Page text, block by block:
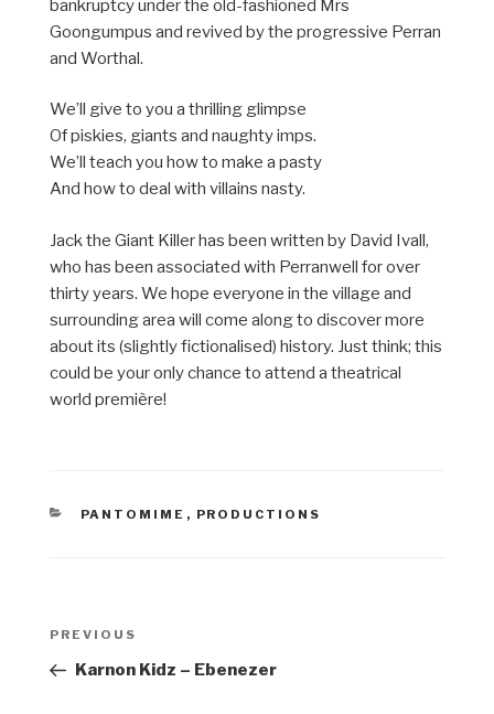
bankruptcy under the old-fashioned Mrs
Goongumpus and revived by the progressive Perran
and Worthal.
We’ll give to you a thrilling glimpse
Of piskies, giants and naughty imps.
We’ll teach you how to make a pasty
And how to deal with villains nasty.
Jack the Giant Killer has been written by David Ivall,
who has been associated with Perranwell for over
thirty years. We hope everyone in the village and
surrounding area will come along to discover more
about its (slightly fictionalised) history. Just think; this
could be your only chance to attend a theatrical
world première!
CATEGORIES
PANTOMIME , PRODUCTIONS
Previous
Post
PREVIOUS
Karnon Kidz – Ebenezer